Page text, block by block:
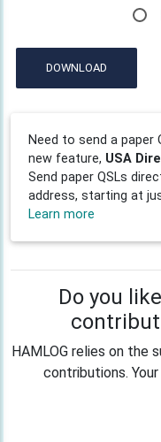
DOWNLOAD
Need to send a paper
new feature, USA
Send paper QSLs
address, starting at
Learn more
Do you
HAMLOG relies on the
contributions.